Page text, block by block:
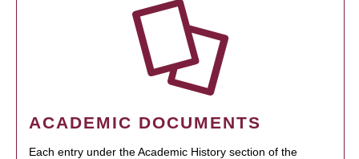
ACADEMIC DOCUMENTS
Each entry under the Academic History section of the